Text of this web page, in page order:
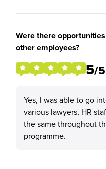
Were there
other employees?
5/5
Yes, I was able to go
various lawyers, HR
the same throughout
programme.